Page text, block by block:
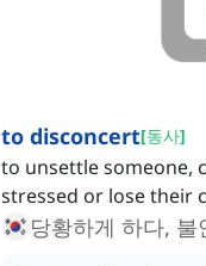
to disconcert[동사]
to unsettle someone,
stressed or lose their
당황하게 하다, 불